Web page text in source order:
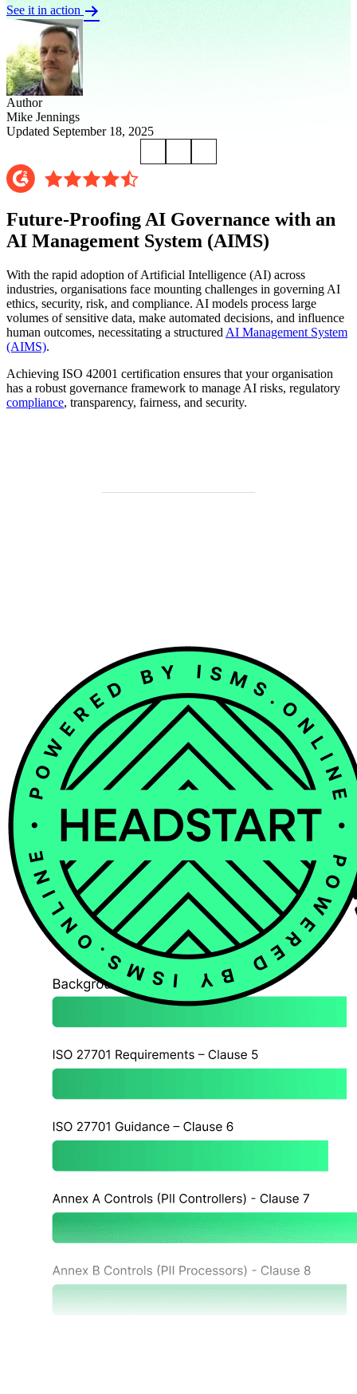
See it in action
Author
Mike Jennings
Updated September 18, 2025
Future-Proofing AI Governance with an
AI Management System (AIMS)
With the rapid adoption of Artificial Intelligence (AI) across
industries, organisations face mounting challenges in governing AI
ethics, security, risk, and compliance. AI models process large
volumes of sensitive data, make automated decisions, and influence
human outcomes, necessitating a structured AI Management System
(AIMS).
Achieving ISO 42001 certification ensures that your organisation
has a robust governance framework to manage AI risks, regulatory
compliance, transparency, fairness, and security.